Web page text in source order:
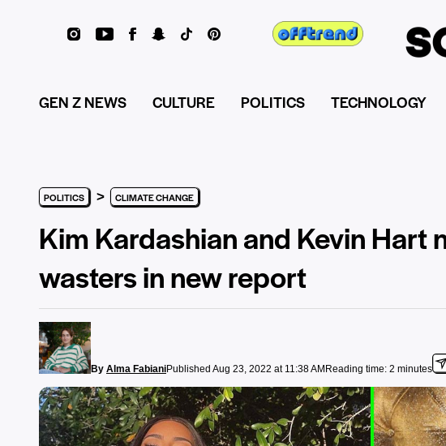
GEN Z NEWS CULTURE POLITICS TECHNOLOGY
POLITICS > CLIMATE CHANGE
Kim Kardashian and Kevin
wasters in new report
By Alma FabianiPublished Aug 23, 2022 at 11:38 AM Reading time: 2 minutes